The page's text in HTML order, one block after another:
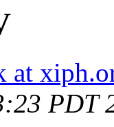
at
PDT